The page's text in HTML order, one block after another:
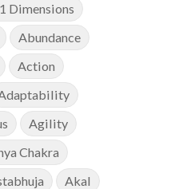
Dimensions
Abundance
Action
Agility
Chakra
Akal